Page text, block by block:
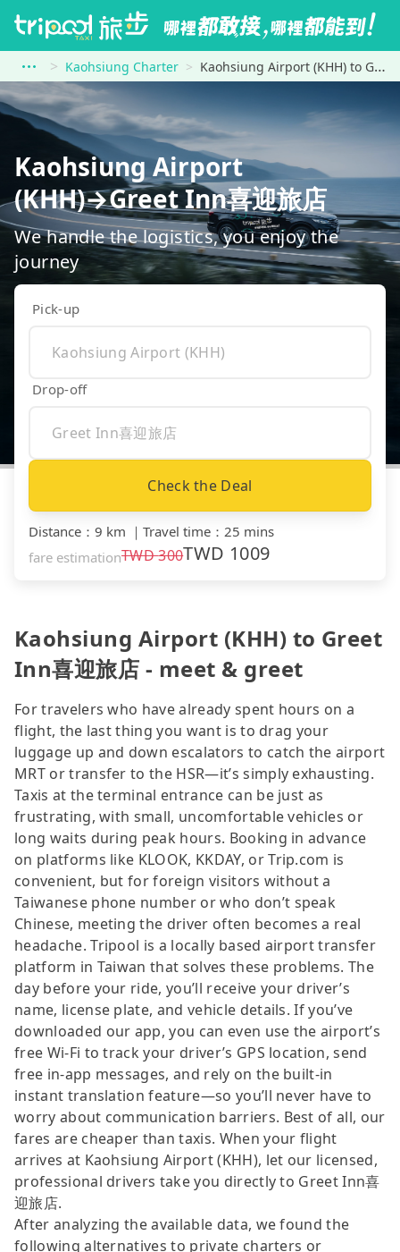
Kaohsiung Charter Kaohsiung Airport (KHH) to Greet Inn喜迎旅店
Kaohsiung Airport
(KHH)→Greet Inn喜迎旅店
We handle the logistics, you enjoy the
journey
Pick-up
Drop-off
Check the Deal
Distance ： 9 km ｜ Travel time ： 25 mins
fare estimationTWD300TWD 1009
Kaohsiung Airport (KHH) to Greet
Inn喜迎旅店 - meet & greet
For travelers who have already spent hours on a
flight, the last thing you want is to drag your
luggage up and down escalators to catch the airport
MRT or transfer to the HSR—it’s simply exhausting.
Taxis at the terminal entrance can be just as
frustrating, with small, uncomfortable vehicles or
long waits during peak hours. Booking in advance
on platforms like KLOOK, KKDAY, or Trip.com is
convenient, but for foreign visitors without a
Taiwanese phone number or who don’t speak
Chinese, meeting the driver often becomes a real
headache. Tripool is a locally based airport transfer
platform in Taiwan that solves these problems. The
day before your ride, you’ll receive your driver’s
name, license plate, and vehicle details. If you’ve
downloaded our app, you can even use the airport’s
free Wi-Fi to track your driver’s GPS location, send
free in-app messages, and rely on the built-in
instant translation feature—so you’ll never have to
worry about communication barriers. Best of all, our
fares are cheaper than taxis. When your flight
arrives at Kaohsiung Airport (KHH), let our licensed,
professional drivers take you directly to Greet Inn喜
迎旅店.
After analyzing the available data, we found the
following alternatives to private charters or